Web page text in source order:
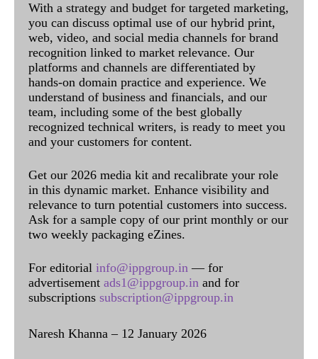
With a strategy and budget for targeted marketing,
you can discuss optimal use of our hybrid print,
web, video, and social media channels for brand
recognition linked to market relevance. Our
platforms and channels are differentiated by
hands-on domain practice and experience. We
understand of business and financials, and our
team, including some of the best globally
recognized technical writers, is ready to meet you
and your customers for content.
Get our 2026 media kit and recalibrate your role
in this dynamic market. Enhance visibility and
relevance to turn potential customers into success.
Ask for a sample copy of our print monthly or our
two weekly packaging eZines.
For editorial info@ippgroup.in — for
advertisement ads1@ippgroup.in and for
subscriptions subscription@ippgroup.in
Naresh Khanna – 12 January 2026